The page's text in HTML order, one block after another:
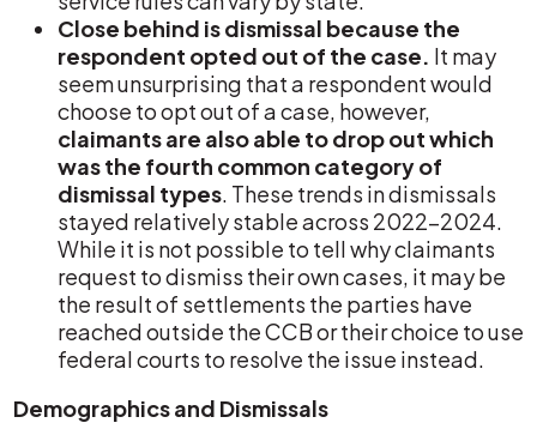
Close behind is dismissal because the
respondent opted out of the case. It may
seem unsurprising that a respondent would
choose to opt out of a case, however,
claimants are also able to drop out which
was the fourth common category of
dismissal types. These trends in dismissals
stayed relatively stable across 2022-2024.
While it is not possible to tell why claimants
request to dismiss their own cases, it may be
the result of settlements the parties have
reached outside the CCB or their choice to use
federal courts to resolve the issue instead.
Demographics and Dismissals